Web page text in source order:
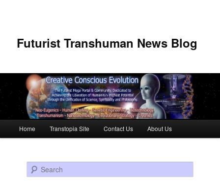
Futurist Transhuman News Blog
Skip to primary content
Skip to secondary content
Home Transtopia Site Contact Us About Us
Search